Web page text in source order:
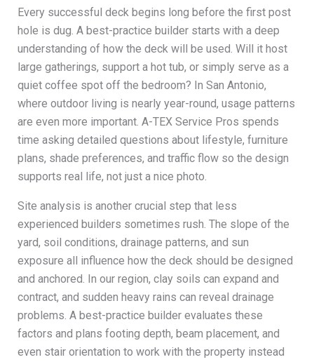
Every successful deck begins long before the first post
hole is dug. A best-practice builder starts with a deep
understanding of how the deck will be used. Will it host
large gatherings, support a hot tub, or simply serve as a
quiet coffee spot off the bedroom? In San Antonio,
where outdoor living is nearly year-round, usage patterns
are even more important. A-TEX Service Pros spends
time asking detailed questions about lifestyle, furniture
plans, shade preferences, and traffic flow so the design
supports real life, not just a nice photo.
Site analysis is another crucial step that less
experienced builders sometimes rush. The slope of the
yard, soil conditions, drainage patterns, and sun
exposure all influence how the deck should be designed
and anchored. In our region, clay soils can expand and
contract, and sudden heavy rains can reveal drainage
problems. A best-practice builder evaluates these
factors and plans footing depth, beam placement, and
even stair orientation to work with the property instead